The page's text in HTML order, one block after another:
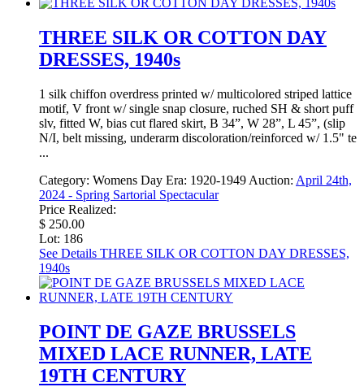
THREE SILK OR COTTON DAY
DRESSES, 1940s
1 silk chiffon overdress printed w/ multicolored striped lattice
motif, V front w/ single snap closure, ruched SH & short puff
slv, fitted W, bias cut flared skirt, B 34”, W 28”, L 45”, (slip
N/I, belt missing, underarm discoloration/reinforced w/ 1.5" te
...
Category: Womens Day Era: 1920-1949 Auction: April 24th,
2024 - Spring Sartorial Spectacular
Price Realized:
$ 250.00
Lot: 186
See Details THREE SILK OR COTTON DAY DRESSES,
1940s
POINT DE GAZE BRUSSELS
MIXED LACE RUNNER, LATE
19TH CENTURY